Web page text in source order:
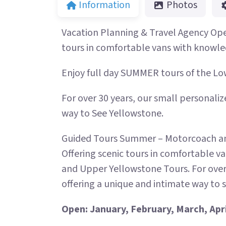
Information
Photos
Vacation Planning & Travel Agency
tours in comfortable vans with
Enjoy full day SUMMER tours of the
For over 30 years, our small
way to See Yellowstone.
Guided Tours Summer – Motorcoach
Offering scenic tours in comfortable
and Upper Yellowstone Tours. For
offering a unique and intimate way to
Open: January, February, March,